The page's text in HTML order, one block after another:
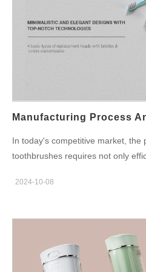
In today's competitive market, the
toothbrushes requires not only
toothbrush factory with 20 years
by continuously optimizing the
implementing stringent quality
discuss how electric toothbrush
quality of their products from
2024-10-08